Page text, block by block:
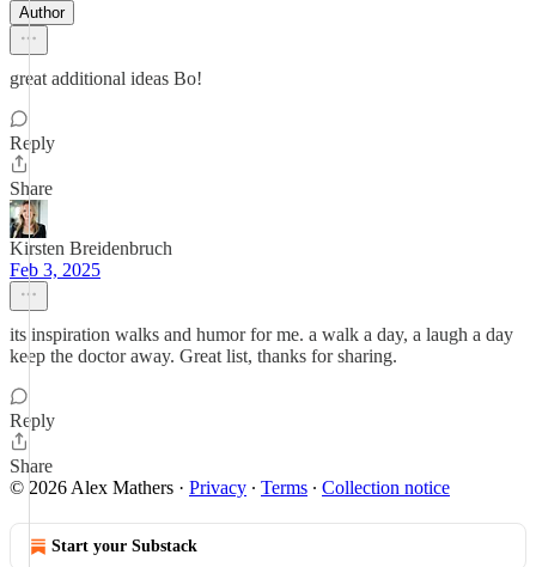
Author
great additional ideas Bo!
Reply
Share
Kirsten Breidenbruch
Feb 3, 2025
its inspiration walks and humor for me. a walk a day, a laugh a day
keep the doctor away. Great list, thanks for sharing.
Reply
Share
© 2026 Alex Mathers · Privacy ∙ Terms ∙ Collection notice
Start your Substack